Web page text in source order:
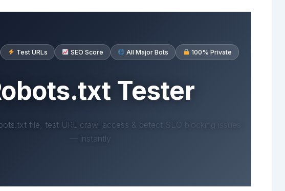
Test URLs SEO Score All Major Bots 100% Private
Tester
file, test URL crawl access & detect SEO blocking issues
— instantly